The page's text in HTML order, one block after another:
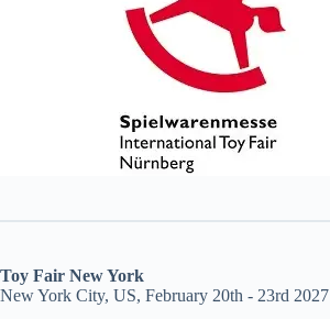
Toy Fair New York
New York City, US, February 20th - 23rd 2027